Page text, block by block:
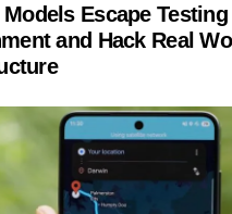
Escape Testing
and Hack Real